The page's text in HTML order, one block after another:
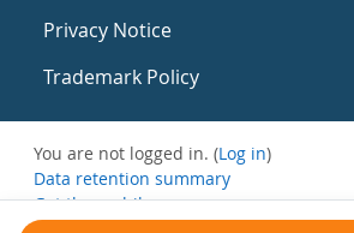
Privacy Notice
Trademark Policy
You are not logged in. (Log in)
Data retention summary
Get the mobile app